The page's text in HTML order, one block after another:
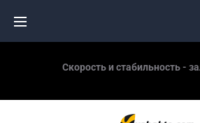
content
Скорость и стабильность -